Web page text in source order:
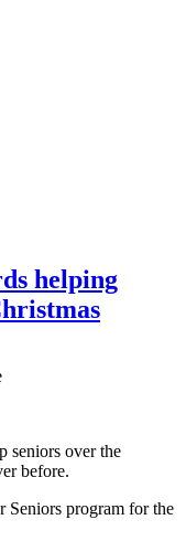
helping
seniors over the
before.
Seniors program for the